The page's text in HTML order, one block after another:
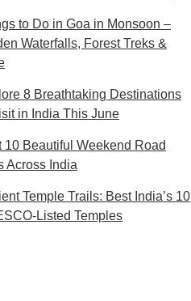
to Do in Goa in Monsoon –
Waterfalls, Forest Treks &
8 Breathtaking Destinations
in India This June
10 Beautiful Weekend Road
Across India
Temple Trails: Best India’s 10
Listed Temples